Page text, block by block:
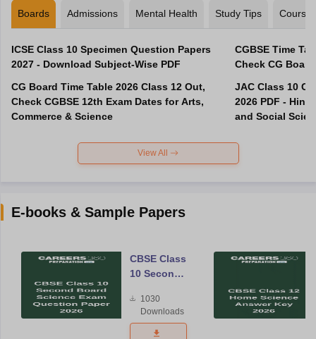
Boards Admissions Mental Health Study Tips Courses
ICSE Class 10 Specimen Question Papers
2027 - Download Subject-Wise PDF
CG Board Time Table 2026 Class 12 Out,
Check CGBSE 12th Exam Dates for Arts,
Commerce & Science
CGBSE Time
JAC Class 10
2026 PDF -
and Social
View All
E-books & Sample Papers
CBSE Class
10 Second
Science
Exam
Question
1030
Downloads